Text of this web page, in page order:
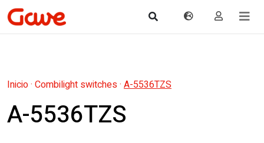
Inicio· Combilight switches· A-5536TZS
A-5536TZS